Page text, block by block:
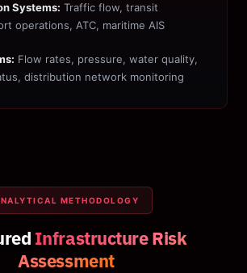
Systems: Traffic flow, transit
operations, ATC, maritime AIS
Flow rates, pressure, water quality,
distribution network monitoring
METHODOLOGY
Infrastructure Risk
Assessment